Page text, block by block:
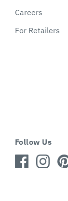
Careers
For Retailers
Follow Us